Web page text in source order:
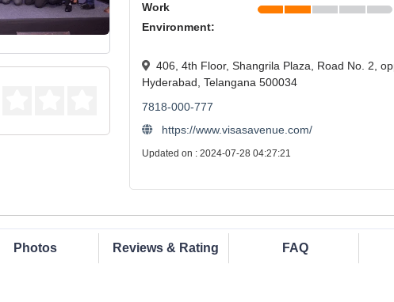
Work
Environment:
406, 4th Floor, Shangrila Plaza, Road No. 2,
Hyderabad, Telangana 500034
7818-000-777
https://www.visasavenue.com/
Updated on : 2024-07-28 04:27:21
Photos Reviews & Rating FAQ